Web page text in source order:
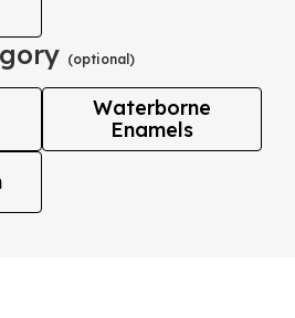
(optional)
Waterborne
Enamels